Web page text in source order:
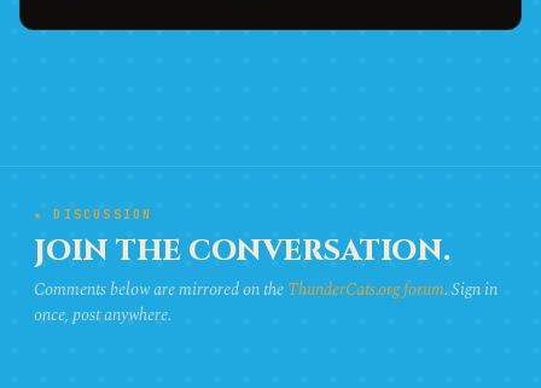
★ DISCUSSION
JOIN THE CONVERSATION.
Comments below are mirrored on theThunderCats.org forum. Sign in
once, post anywhere.